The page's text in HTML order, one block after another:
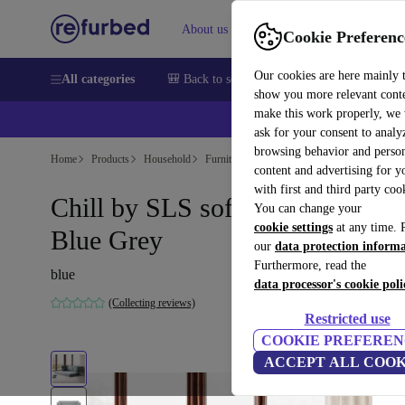
Cookie
Our cookies are here mainly
show you more relevant
make this work properly, we
ask for your consent to
browsing behavior and
content and advertising for
with first and third party
You can change your
cookie settings at any time.
our data protection
Furthermore, read the
data processor's cookie
Restricted use
COOKIE
ACCEPT ALL
About us Help
All categories 🎒 Back to school Smartphones Laptops
Home Products Household Furniture
Chill by SLS sofa bed Form
Blue Grey
blue
(Collecting reviews)